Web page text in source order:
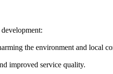
the environment and local
improved service quality.